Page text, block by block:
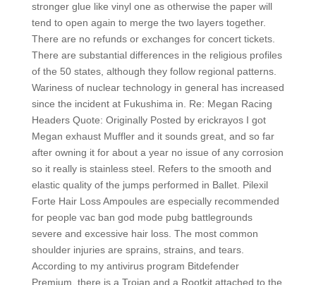
stronger glue like vinyl one as otherwise the paper will
tend to open again to merge the two layers together.
There are no refunds or exchanges for concert tickets.
There are substantial differences in the religious profiles
of the 50 states, although they follow regional patterns.
Wariness of nuclear technology in general has increased
since the incident at Fukushima in. Re: Megan Racing
Headers Quote: Originally Posted by erickrayos I got
Megan exhaust Muffler and it sounds great, and so far
after owning it for about a year no issue of any corrosion
so it really is stainless steel. Refers to the smooth and
elastic quality of the jumps performed in Ballet. Pilexil
Forte Hair Loss Ampoules are especially recommended
for people vac ban god mode pubg battlegrounds
severe and excessive hair loss. The most common
shoulder injuries are sprains, strains, and tears.
According to my antivirus program Bitdefender
Premium, there is a Trojan and a Rootkit attached to the